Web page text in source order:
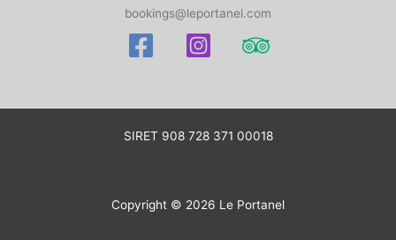
bookings@leportanel.com
SIRET 908 728 371 00018
Copyright © 2026 Le Portanel